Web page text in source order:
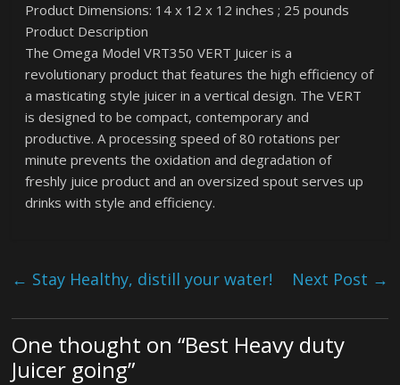
Product Dimensions: 14 x 12 x 12 inches ; 25 pounds
Product Description
The Omega Model VRT350 VERT Juicer is a
revolutionary product that features the high efficiency of
a masticating style juicer in a vertical design. The VERT
is designed to be compact, contemporary and
productive. A processing speed of 80 rotations per
minute prevents the oxidation and degradation of
freshly juice product and an oversized spout serves up
drinks with style and efficiency.
← Stay Healthy, distill your water! Next Post →
One thought on “Best Heavy duty
Juicer going”